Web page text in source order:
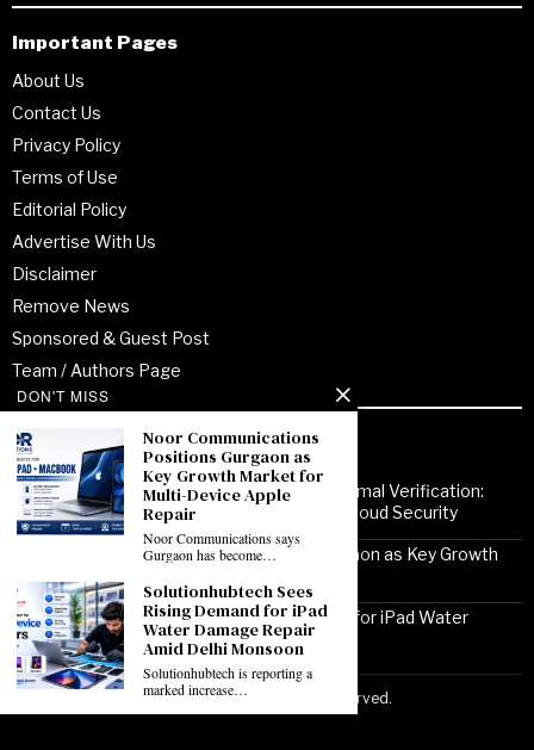
Important Pages
About Us
Contact Us
Privacy Policy
Terms of Use
Editorial Policy
Advertise With Us
Disclaimer
Remove News
Sponsored & Guest Post
Team / Authors Page
Recent Posts
From Enterprise Transformation to Formal Verification:
How Jitendra Gupta Is Strengthening Cloud Security
Noor Communications Positions Gurgaon as Key Growth
Solutionhubtech Sees Rising Demand for iPad Water
Damage Repair Amid Delhi Monsoon
Copyright ©2026 VirtuoPress, LLC. All Rights Reserved.
DON'T MISS
Noor Communications
Positions Gurgaon as
Key Growth Market for
Multi-Device Apple
Repair
Noor Communications says
Gurgaon has become…
Solutionhubtech Sees
Rising Demand for iPad
Water Damage Repair
Amid Delhi Monsoon
Solutionhubtech is reporting a
marked increase…